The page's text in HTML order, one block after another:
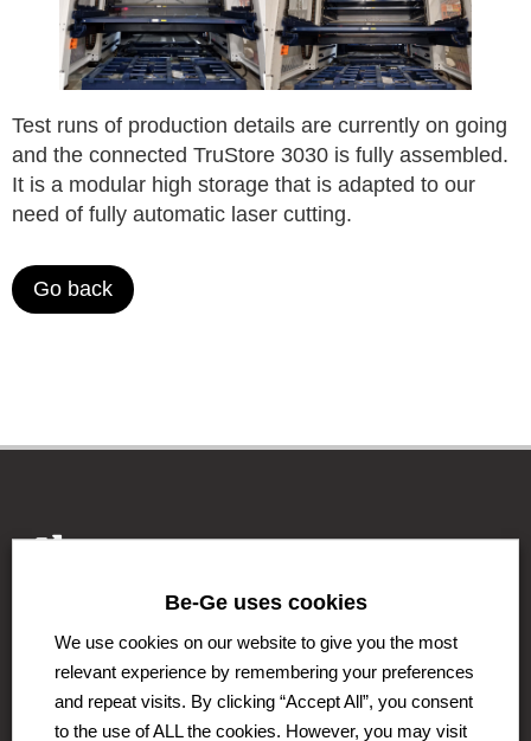
Test runs of production details are currently on going
and the connected TruStore 3030 is fully assembled.
It is a modular high storage that is adapted to our
need of fully automatic laser cutting.
Go back
THE BE-GE GROUP
The Be-Ge Group is a family-owned group of
United Kingdom, Lithuania, The Netherlands and
Germany. The Group comprises of several business
areas such as Be-Ge Seating division, Be-Ge
Component Division and Be-Ge Vehicle Division.
Be-Ge uses cookies
We use cookies on our website to give you the most
relevant experience by remembering your preferences
and repeat visits. By clicking “Accept All”, you consent
to the use of ALL the cookies. However, you may visit